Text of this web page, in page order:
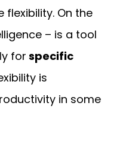
On the
– is a tool
for specific
is
in some